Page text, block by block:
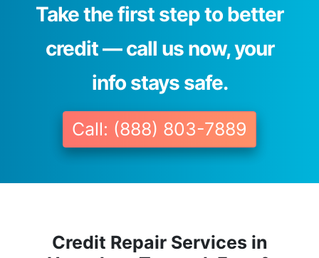
Take the first step to better
credit — call us now, your
info stays safe.
Call: (888) 803-7889
Credit Repair Services in